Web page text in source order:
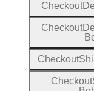
Checkout
Checkout
Checkout
Checkout